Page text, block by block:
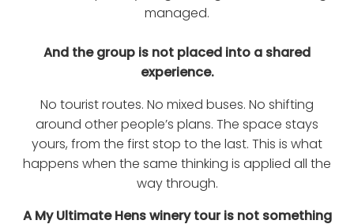
managed.
And the group is not placed into a shared
experience.
No tourist routes. No mixed buses. No shifting
around other people’s plans. The space stays
yours, from the first stop to the last. This is what
happens when the same thinking is applied all the
way through.
A My Ultimate Hens winery tour is not something